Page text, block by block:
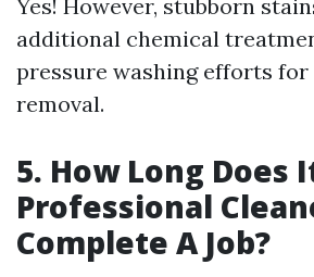
Yes! However, stubborn
additional chemical
pressure washing efforts
removal.
5. How Long Does
Professional
Complete A Job?